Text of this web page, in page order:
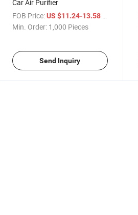
Car Air Purifier
FOB Price: US $11.24-13.58 / Piece
Min. Order: 1,000 Pieces
Send Inquiry